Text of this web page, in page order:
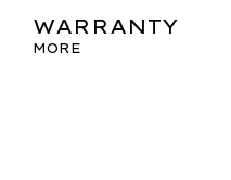
WARRANTY
MORE